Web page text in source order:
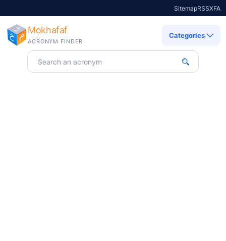
SitemapRSSXFA
Mokhafaf
ACRONYM FINDER
Search for an acronym
Categories